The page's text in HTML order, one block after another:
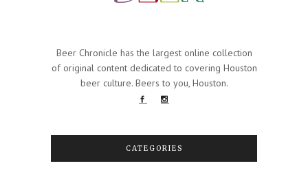
Beer Chronicle has the largest online collection
of original content dedicated to covering Houston
beer culture. Beers to you, Houston.
CATEGORIES